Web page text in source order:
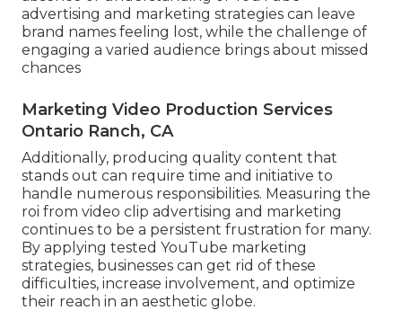
advertising and marketing strategies can leave
brand names feeling lost, while the challenge of
engaging a varied audience brings about missed
chances
Marketing Video Production Services
Ontario Ranch, CA
Additionally, producing quality content that
stands out can require time and initiative to
handle numerous responsibilities. Measuring the
roi from video clip advertising and marketing
continues to be a persistent frustration for many.
By applying tested YouTube marketing
strategies, businesses can get rid of these
difficulties, increase involvement, and optimize
their reach in an aesthetic globe.